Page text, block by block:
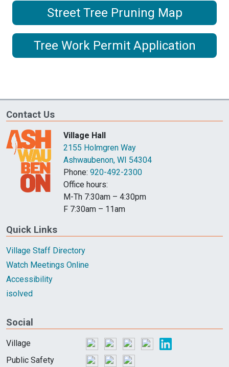
Street Tree Pruning Map
Tree Work Permit Application
Contact Us
Village Hall
2155 Holmgren Way
Ashwaubenon, WI 54304
Phone: 920-492-2300
Office hours:
M-Th 7:30am – 4:30pm
F 7:30am – 11am
Quick Links
Village Staff Directory
Watch Meetings Online
Accessibility
isolved
Social
Village
Public Safety